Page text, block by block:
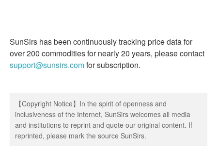
SunSirs has been continuously tracking price data for
over 200 commodities for nearly 20 years, please contact
support@sunsirs.comfor subscription.
【Copyright Notice】In the spirit of openness and
inclusiveness of the Internet, SunSirs welcomes all media
and institutions to reprint and quote our original content. If
reprinted, please mark the source SunSirs.